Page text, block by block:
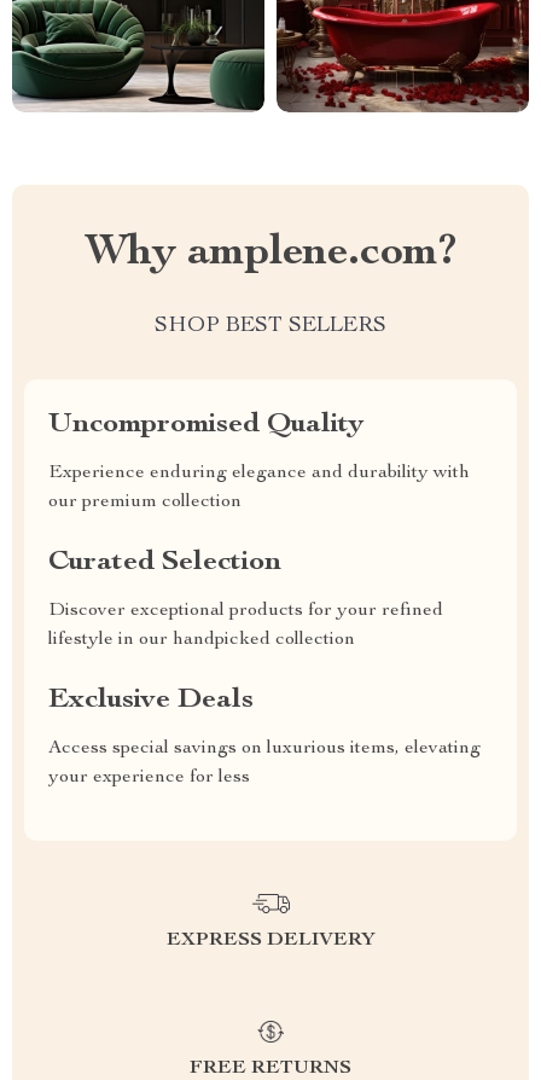
Why amplene.com?
SHOP BEST SELLERS
Uncompromised Quality
Experience enduring elegance and durability with
our premium collection
Curated Selection
Discover exceptional products for your refined
lifestyle in our handpicked collection
Exclusive Deals
Access special savings on luxurious items, elevating
your experience for less
EXPRESS DELIVERY
FREE RETURNS